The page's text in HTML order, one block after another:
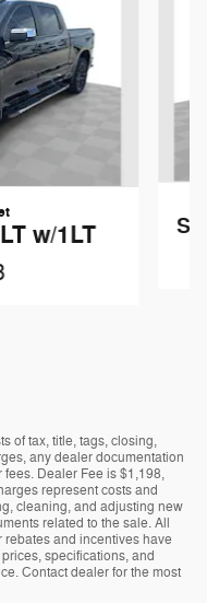
w/1LT
of tax, title, tags, closing,
any dealer documentation
Dealer Fee is $1,198,
represent costs and
cleaning, and adjusting new
related to the sale. All
and incentives have
specifications, and
Contact dealer for the most